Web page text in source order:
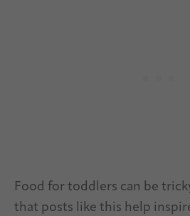
Food for toddlers can be
that posts like this help